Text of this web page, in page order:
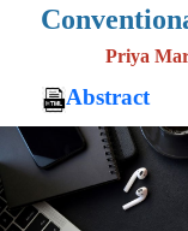
Priya
Abstract